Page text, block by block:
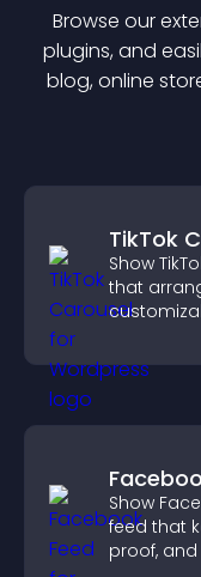
Browse our
plugins, and
blog, online
TikTok
Show
that
Show
feed that
proof,